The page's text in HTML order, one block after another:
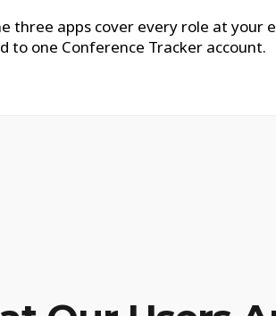
three apps cover every role at
to one Conference Tracker account.